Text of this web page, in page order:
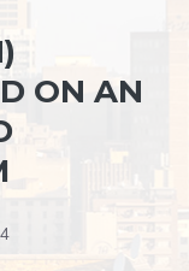
ON AN